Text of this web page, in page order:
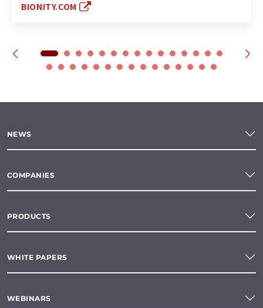
BIONITY.COM
NEWS
COMPANIES
PRODUCTS
WHITE PAPERS
WEBINARS